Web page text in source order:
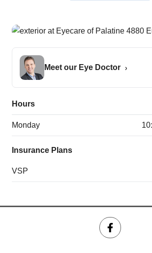
Meet our Eye Doctor
Hours
Monday
Insurance Plans
VSP